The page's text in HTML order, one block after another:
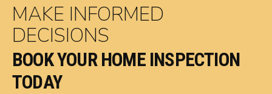
MAKE INFORMED
DECISIONS
BOOK YOUR HOME INSPECTION
TODAY